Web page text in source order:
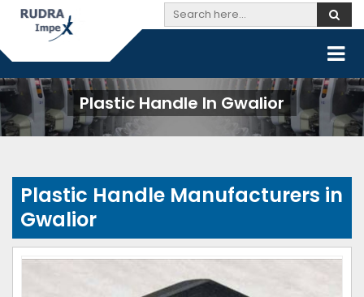
Plastic Handle In Gwalior
Plastic Handle Manufacturers in
Gwalior